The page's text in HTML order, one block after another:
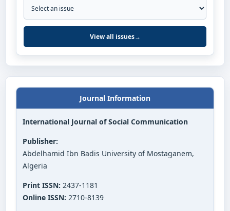
View all issues→
Journal Information
International Journal of Social Communication
Publisher:
Abdelhamid Ibn Badis University of Mostaganem,
Algeria
Print ISSN: 2437-1181
Online ISSN: 2710-8139